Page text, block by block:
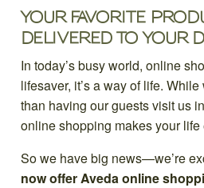
YOUR FAVORITE
DELIVERED TO YOUR
In today’s busy world, online
lifesaver, it’s a way of life.
than having our guests visit us
online shopping makes your
So we have big news—we’re
now offer Aveda online